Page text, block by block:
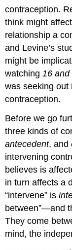
contraception.
think might
relationship a
and Levine’s
might be
watching16 and
was seeking out
contraception.
Before we go
three kinds of
antecedent, and
intervening
believes is
in turn affects a
“intervene” is
between”—and
They come
mind, the